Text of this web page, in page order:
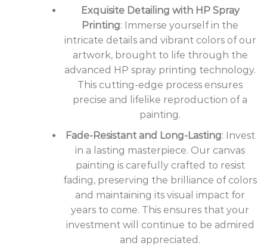
Exquisite Detailing with HP Spray
Printing: Immerse yourself in the
intricate details and vibrant colors of our
artwork, brought to life through the
advanced HP spray printing technology.
This cutting-edge process ensures
precise and lifelike reproduction of a
painting.
Fade-Resistant and Long-Lasting: Invest
in a lasting masterpiece. Our canvas
painting is carefully crafted to resist
fading, preserving the brilliance of colors
and maintaining its visual impact for
years to come. This ensures that your
investment will continue to be admired
and appreciated.